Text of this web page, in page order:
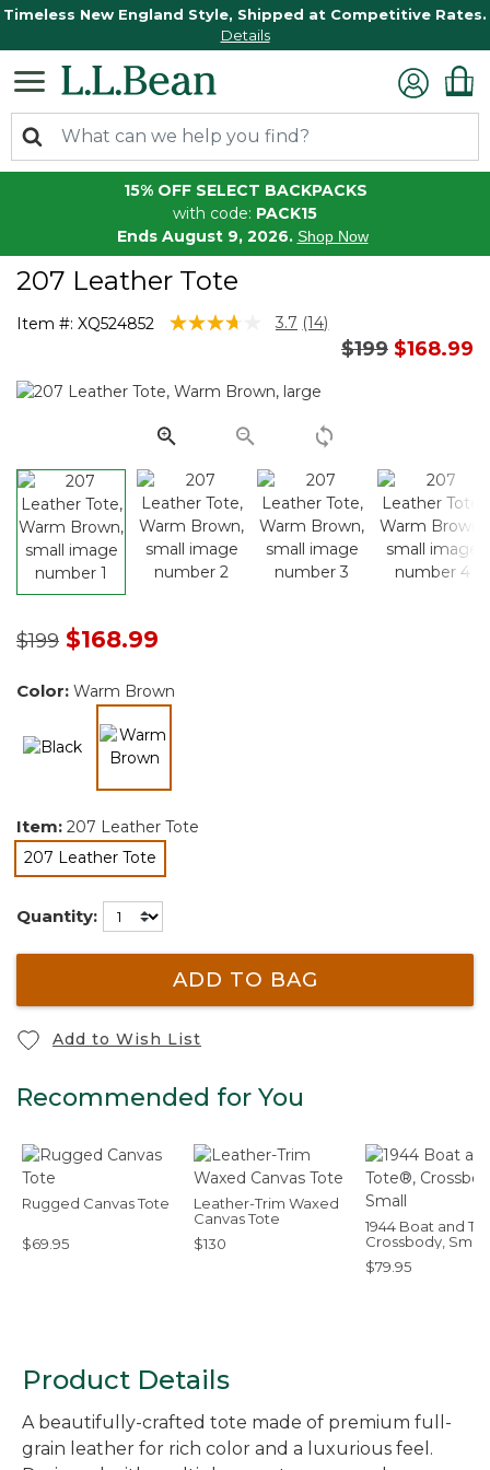
Timeless New England Style, Shipped at Competitive Rates.
Details
15% OFF SELECT BACKPACKS
with code: PACK15
Ends August 9, 2026. Shop Now
207 Leather Tote
Item #: XQ524852 4.5 out of 5 Customer Rating
3.7 Read
Same
page
(14)
Price
$199to
$168.99
Price reduced from
$199to$168.99
Color: Warm Brown
Item: 207 Leather Tote
207 Leather Tote
selected
Quantity:
ADD TO BAG
Add to Wish List
Recommended for You
Rugged Canvas Tote
$69.95
Leather-Trim Waxed
Canvas Tote
$130
1944 Boat and
Crossbody, Small
$79.95
Product Details
A beautifully-crafted tote made of premium full-
grain leather for rich color and a luxurious feel.